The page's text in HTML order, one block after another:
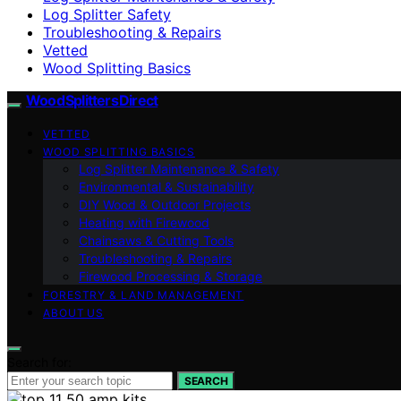
Log Splitter Safety
Troubleshooting & Repairs
Vetted
Wood Splitting Basics
Wood Splitters Direct
VETTED
WOOD SPLITTING BASICS
Log Splitter Maintenance & Safety
Environmental & Sustainability
DIY Wood & Outdoor Projects
Heating with Firewood
Chainsaws & Cutting Tools
Troubleshooting & Repairs
Firewood Processing & Storage
FORESTRY & LAND MANAGEMENT
ABOUT US
SEARCH